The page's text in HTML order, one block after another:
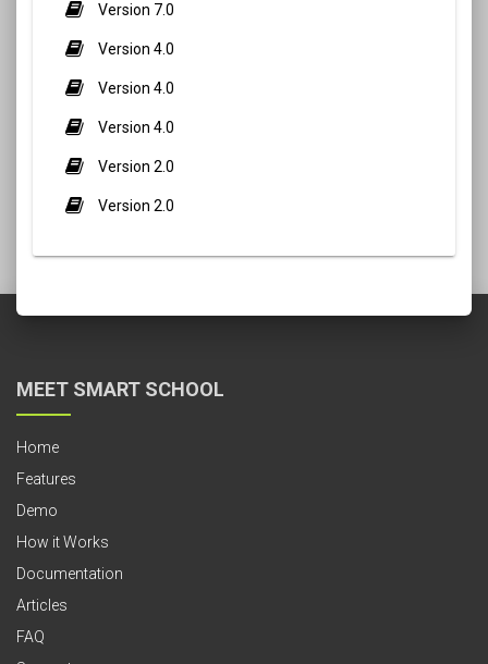
Version 7.0
Version 4.0
Version 4.0
Version 4.0
Version 2.0
Version 2.0
MEET SMART SCHOOL
Home
Features
Demo
How it Works
Documentation
Articles
FAQ